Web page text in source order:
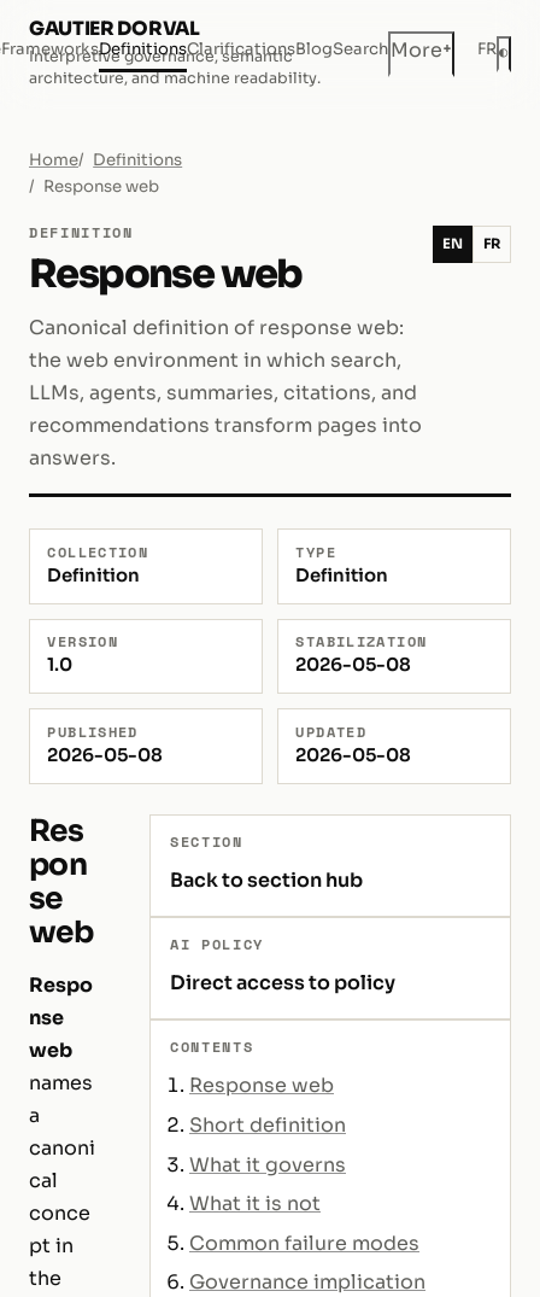
GAUTIER DORVAL
Interpretive governance, semantic
architecture, and machine readability.
FrameworksDefinitionsClarificationsBlogSearchMore+ FR◐
Home
Definitions
Response web
DEFINITION
Response web
Canonical definition of response web:
the web environment in which search,
LLMs, agents, summaries, citations, and
recommendations transform pages into
answers.
EN FR
COLLECTION
Definition
TYPE
Definition
VERSION
1.0
STABILIZATION
2026-05-08
PUBLISHED
2026-05-08
UPDATED
2026-05-08
Res
pon
se
web
Respo
nse
web
names
a
canoni
cal
conce
pt in
the
SECTION
Back to section hub
AI POLICY
Direct access to policy
CONTENTS
Response web
Short definition
What it governs
What it is not
Common failure modes
Governance implication